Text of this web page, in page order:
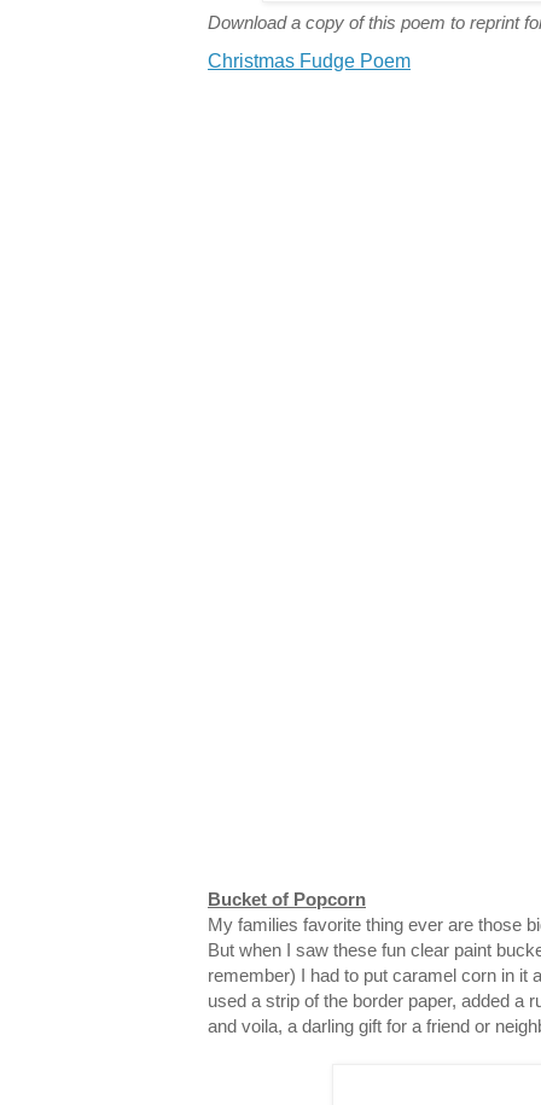
Download a copy of this poem to reprint
Christmas Fudge Poem
Bucket of Popcorn
My families favorite thing ever are those
But when I saw these fun clear paint
remember) I had to put caramel corn in it
used a strip of the border paper, added a
and voila, a darling gift for a friend or